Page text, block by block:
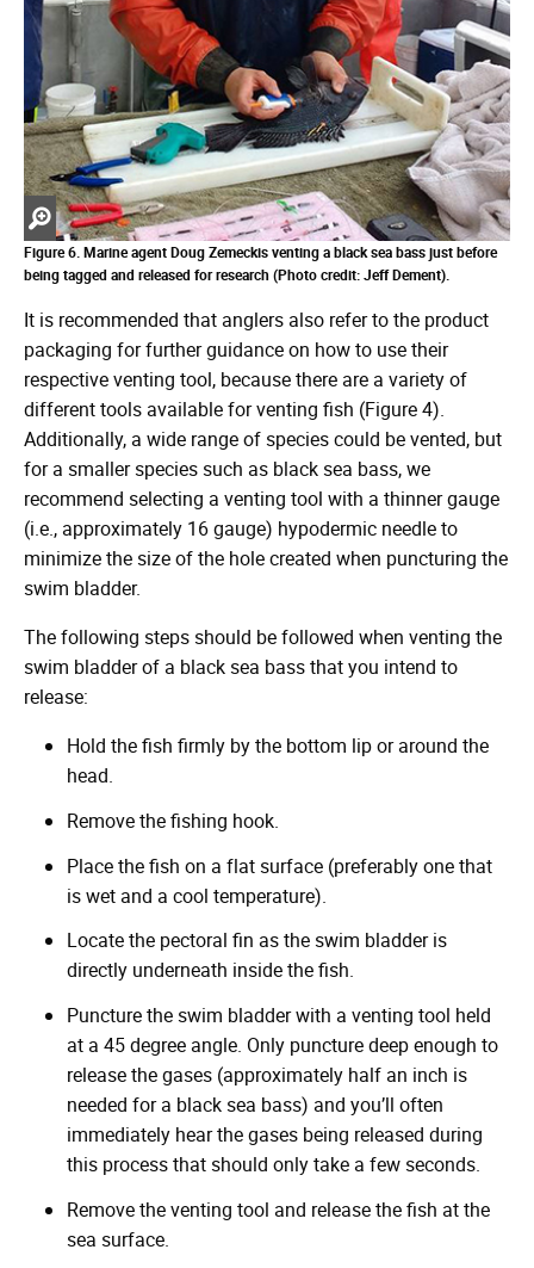
Zoom
in
Figure 6. Marine agent Doug Zemeckis venting a black sea bass just before
being tagged and released for research (Photo credit: Jeff Dement).
It is recommended that anglers also refer to the product
packaging for further guidance on how to use their
respective venting tool, because there are a variety of
different tools available for venting fish (Figure 4).
Additionally, a wide range of species could be vented, but
for a smaller species such as black sea bass, we
recommend selecting a venting tool with a thinner gauge
(i.e., approximately 16 gauge) hypodermic needle to
minimize the size of the hole created when puncturing the
swim bladder.
The following steps should be followed when venting the
swim bladder of a black sea bass that you intend to
release:
Hold the fish firmly by the bottom lip or around the
head.
Remove the fishing hook.
Place the fish on a flat surface (preferably one that
is wet and a cool temperature).
Locate the pectoral fin as the swim bladder is
directly underneath inside the fish.
Puncture the swim bladder with a venting tool held
at a 45 degree angle. Only puncture deep enough to
release the gases (approximately half an inch is
needed for a black sea bass) and you’ll often
immediately hear the gases being released during
this process that should only take a few seconds.
Remove the venting tool and release the fish at the
sea surface.